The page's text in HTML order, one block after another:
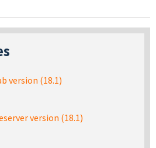
version (18.1)
version (18.1)